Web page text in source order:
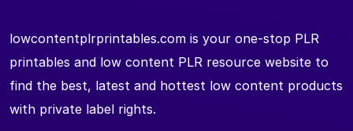
lowcontentplrprintables.com is your one-stop PLR
printables and low content PLR resource website to
find the best, latest and hottest low content products
with private label rights.